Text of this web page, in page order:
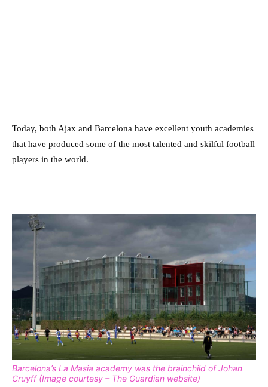
Today, both Ajax and Barcelona have excellent youth academies
that have produced some of the most talented and skilful football
players in the world.
Barcelona’s La Masia academy was the brainchild of Johan
Cruyff (Image courtesy – The Guardian website)